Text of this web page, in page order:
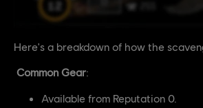
Here's a breakdown of how the
Common Gear:
Available from Reputation 0.